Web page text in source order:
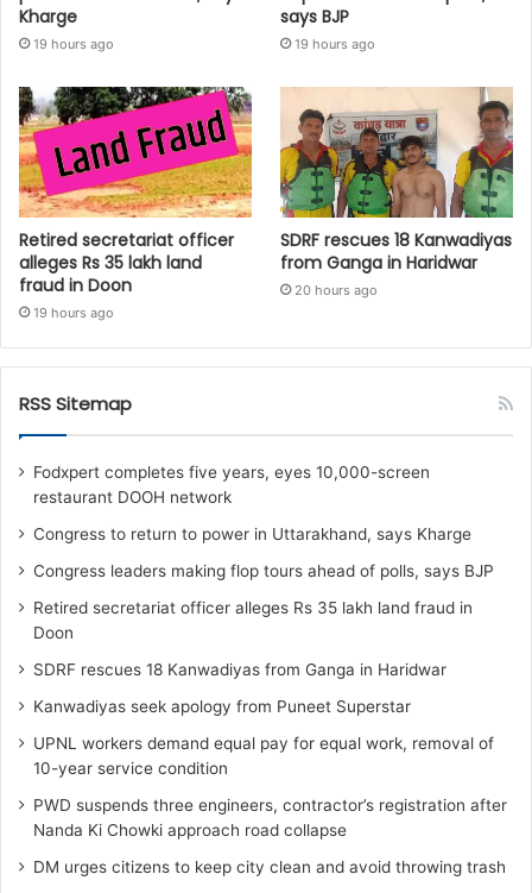
Kharge
19 hours ago
says BJP
19 hours ago
Retired secretariat officer
alleges Rs 35 lakh land
fraud in Doon
19 hours ago
SDRF rescues 18 Kanwadiyas
from Ganga in Haridwar
20 hours ago
RSS Sitemap
Fodxpert completes five years, eyes 10,000-screen
restaurant DOOH network
Congress to return to power in Uttarakhand, says Kharge
Congress leaders making flop tours ahead of polls, says BJP
Retired secretariat officer alleges Rs 35 lakh land fraud in
Doon
SDRF rescues 18 Kanwadiyas from Ganga in Haridwar
Kanwadiyas seek apology from Puneet Superstar
UPNL workers demand equal pay for equal work, removal of
10-year service condition
PWD suspends three engineers, contractor’s registration after
Nanda Ki Chowki approach road collapse
DM urges citizens to keep city clean and avoid throwing trash